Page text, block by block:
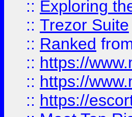
:: Exploring
:: Trezor Suite
:: Ranked
:: https://
:: https://
:: https://